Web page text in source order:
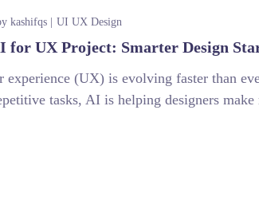
kashifqs UI UX Design
for UX Project: Smarter Design
experience (UX) is evolving faster than
tasks, AI is helping designers